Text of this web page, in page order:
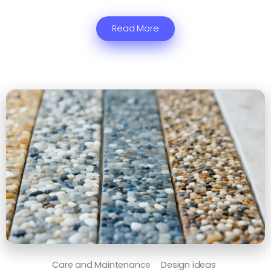
Read More
Care and Maintenance
Design ideas